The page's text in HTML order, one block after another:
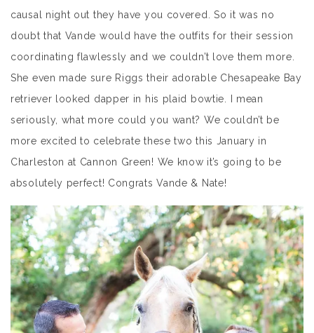
causal night out they have you covered. So it was no
doubt that Vande would have the outfits for their session
coordinating flawlessly and we couldn’t love them more.
She even made sure Riggs their adorable Chesapeake Bay
retriever looked dapper in his plaid bowtie. I mean
seriously, what more could you want? We couldn’t be
more excited to celebrate these two this January in
Charleston at Cannon Green! We know it’s going to be
absolutely perfect! Congrats Vande & Nate!